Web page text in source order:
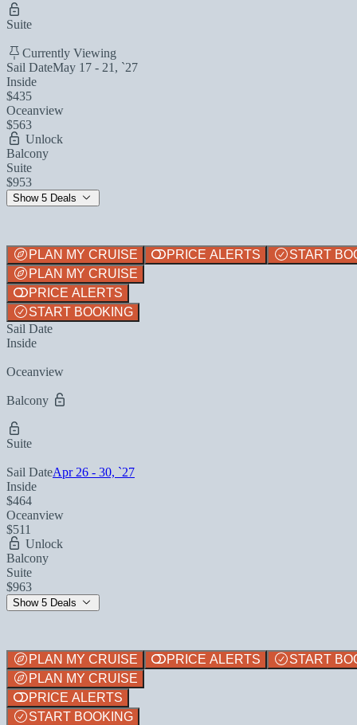
Suite
Currently Viewing
Sail DateMay 17 - 21, `27
Inside
$435
Oceanview
$563
Unlock
Balcony
Suite
$953
Show 5 Deals
PLAN MY CRUISE PRICE ALERTS
START
PLAN MY CRUISE
PRICE ALERTS
START BOOKING
Sail Date
Inside
Oceanview
Balcony
Suite
Sail DateApr 26 - 30, `27
Inside
$464
Oceanview
$511
Unlock
Balcony
Suite
$963
Show 5 Deals
PLAN MY CRUISE PRICE ALERTS
START
PLAN MY CRUISE
PRICE ALERTS
START BOOKING